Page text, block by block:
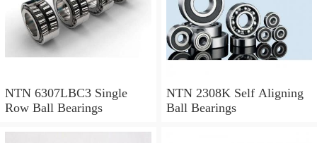
NTN 6307LBC3 Single
Row Ball Bearings
NTN 2308K Self Aligning
Ball Bearings